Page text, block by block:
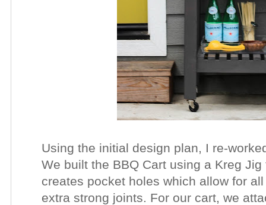
Using the initial design plan, I re-
We built the BBQ Cart using a Kreg
creates pocket holes which allow for
extra strong joints. For our cart, we